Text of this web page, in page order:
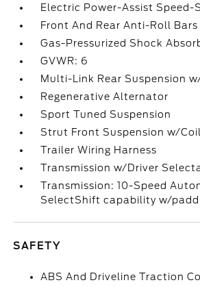
Electric Power-Assist Speed-
Front And Rear Anti-Roll Bars
Gas-Pressurized Shock
GVWR: 6
Multi-Link Rear Suspension
Regenerative Alternator
Sport Tuned Suspension
Strut Front Suspension w/
Trailer Wiring Harness
Transmission w/Driver
Transmission: 10-Speed
SelectShift capability w/
SAFETY
ABS And Driveline Traction